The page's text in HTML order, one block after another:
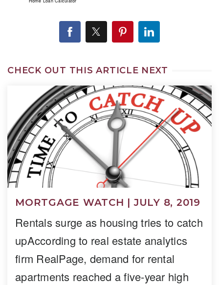
CHECK OUT THIS ARTICLE NEXT
MORTGAGE WATCH | JULY 8, 2019
Rentals surge as housing tries to catch
upAccording to real estate analytics
firm RealPage, demand for rental
apartments reached a five-year high